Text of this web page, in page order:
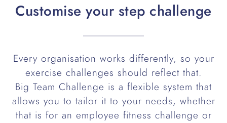
Customise your step challenge
Every organisation works differently, so your
exercise challenges should reflect that.
Big Team Challenge is a flexible system that
allows you to tailor it to your needs, whether
that is for an employee fitness challenge or